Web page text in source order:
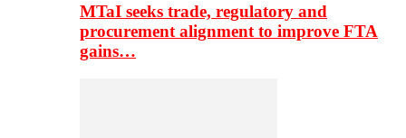
MTaI seeks trade, regulatory and
procurement alignment to improve FTA
gains…